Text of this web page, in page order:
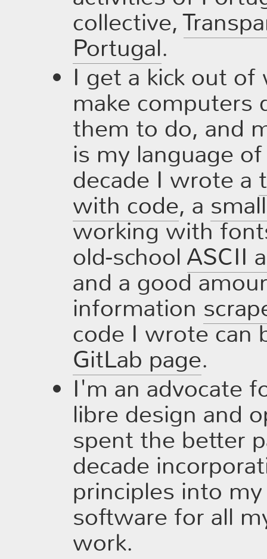
collective,
Portugal.
I get a kick out
make computers
them to do, and
is my language
decade I wrote a
with code, a
working with
old-school ASCII
and a good
information
code I wrote can
GitLab page.
I'm an advocate
libre design and
spent the better
decade
principles into
software for all
work.